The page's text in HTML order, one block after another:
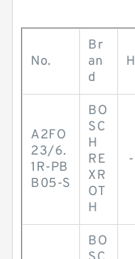
No.
Br
an
d
H
A2FO
23/6.
1R-PB
B05-S
BO
SC
H
RE
XR
OT
H
-
BO